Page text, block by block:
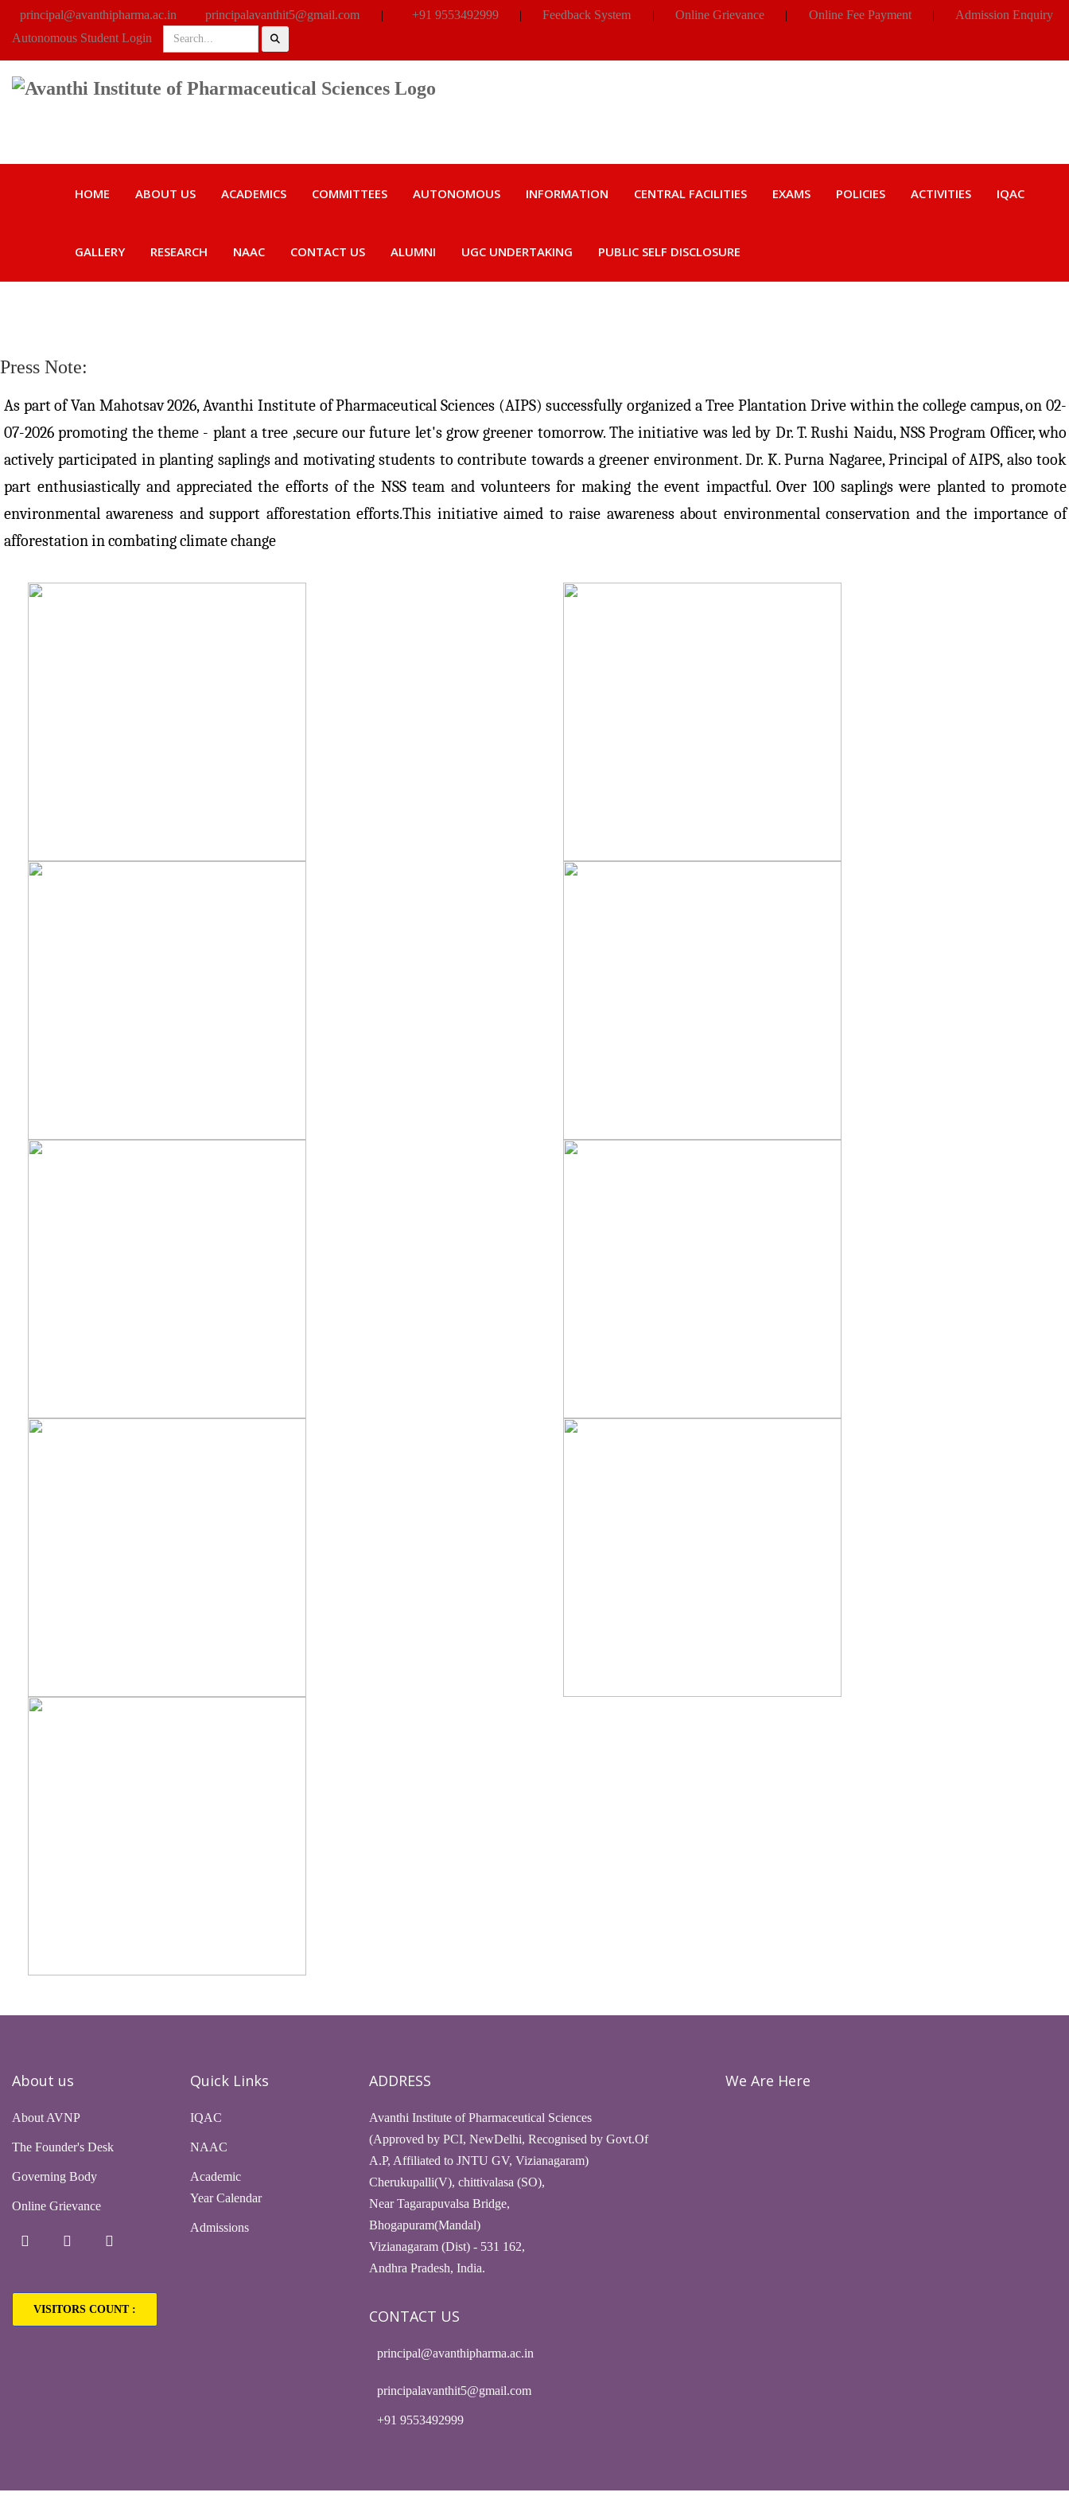
principal@avanthipharma.ac.in principalavanthit5@gmail.com | +91 9553492999 | Feedback System | Online Grievance | Online Fee Payment |
Admission Enquiry
Autonomous Student Login
HOME ABOUT US ACADEMICS COMMITTEES AUTONOMOUS INFORMATION CENTRAL FACILITIES EXAMS POLICIES ACTIVITIES IQAC
GALLERY RESEARCH NAAC CONTACT US ALUMNI UGC UNDERTAKING PUBLIC SELF DISCLOSURE
Press Note:
As part of Van Mahotsav 2026, Avanthi Institute of Pharmaceutical Sciences (AIPS) successfully organized a Tree Plantation Drive within the college campus, on 02-
07-2026 promoting the theme - plant a tree ,secure our future let's grow greener tomorrow. The initiative was led by Dr. T. Rushi Naidu, NSS Program Officer, who
actively participated in planting saplings and motivating students to contribute towards a greener environment. Dr. K. Purna Nagaree, Principal of AIPS, also took
part enthusiastically and appreciated the efforts of the NSS team and volunteers for making the event impactful. Over 100 saplings were planted to promote
environmental awareness and support afforestation efforts.This initiative aimed to raise awareness about environmental conservation and the importance of
afforestation in combating climate change
About us
About AVNP
The Founder's Desk
Governing Body
Online Grievance
VISITORS COUNT :
Quick Links
IQAC
NAAC
Academic
Year Calendar
Admissions
ADDRESS
Avanthi Institute of Pharmaceutical Sciences
(Approved by PCI, NewDelhi, Recognised by Govt.Of
A.P, Affiliated to JNTU GV, Vizianagaram)
Cherukupalli(V), chittivalasa (SO),
Near Tagarapuvalsa Bridge,
Bhogapuram(Mandal)
Vizianagaram (Dist) - 531 162,
Andhra Pradesh, India.
CONTACT US
principal@avanthipharma.ac.in
principalavanthit5@gmail.com
+91 9553492999
We Are Here